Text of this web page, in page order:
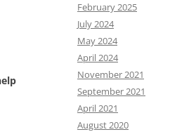
February 2025
July 2024
May 2024
April 2024
November 2021
September 2021
April 2021
August 2020